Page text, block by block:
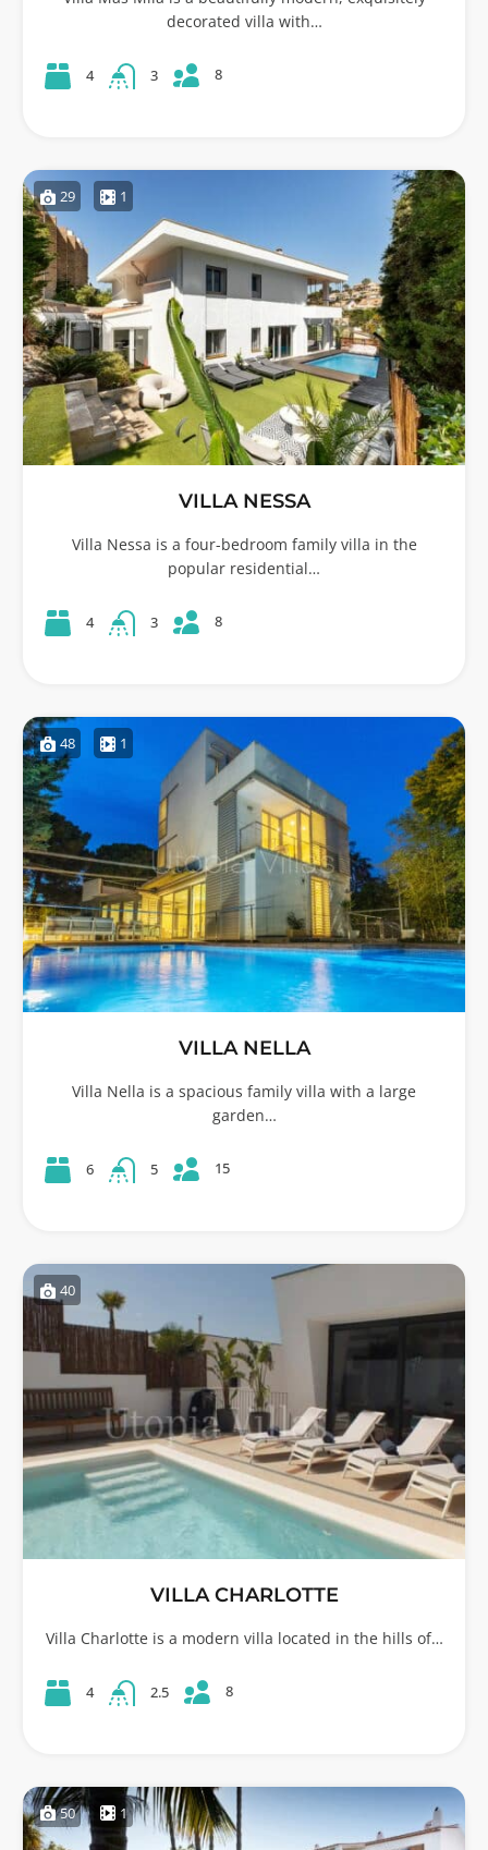
decorated villa with…
4 3 8
29 1
VILLA NESSA
Villa Nessa is a four-bedroom family villa in the
popular residential…
4 3 8
48 1
VILLA NELLA
Villa Nella is a spacious family villa with a large
garden…
6 5 15
40
VILLA CHARLOTTE
Villa Charlotte is a modern villa located in the hills of…
4 2.5 8
50 1